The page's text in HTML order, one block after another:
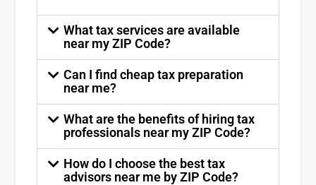
What tax services are available
near my ZIP Code?
Can I find cheap tax preparation
near me?
What are the benefits of hiring tax
professionals near my ZIP Code?
How do I choose the best tax
advisors near me by ZIP Code?